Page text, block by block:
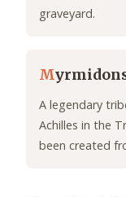
graveyard.
M
A legendary
Achilles in the
been created